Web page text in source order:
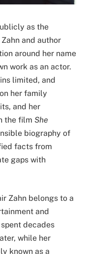
as the
and author
around her name
work as an actor.
limited, and
her family
and her
the film She
biography of
facts from
gaps with
Zahn belongs to a
and
decades
while her
known as a